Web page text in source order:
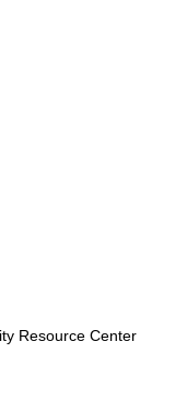
Resource Center